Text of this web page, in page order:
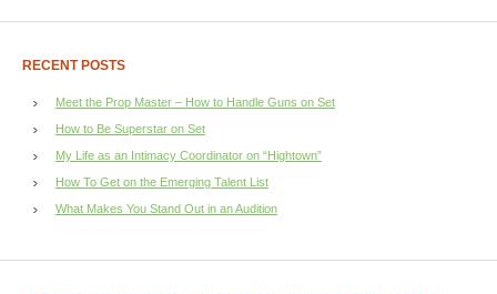
RECENT POSTS
Meet the Prop Master – How to Handle Guns on Set
How to Be Superstar on Set
My Life as an Intimacy Coordinator on “Hightown”
How To Get on the Emerging Talent List
What Makes You Stand Out in an Audition